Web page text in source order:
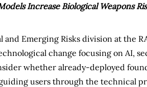
Increase Biological Weapons
and Emerging Risks division at the
change focusing on AI,
whether already-deployed
users through the technical